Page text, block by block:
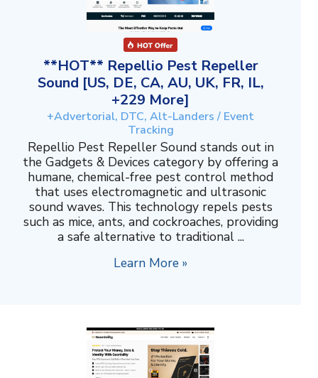
**HOT** Repellio Pest Repeller
Sound [US, DE, CA, AU, UK, FR, IL,
+229 More]
+Advertorial, DTC, Alt-Landers / Event
Tracking
Repellio Pest Repeller Sound stands out in
the Gadgets & Devices category by offering a
humane, chemical-free pest control method
that uses electromagnetic and ultrasonic
sound waves. This technology repels pests
such as mice, ants, and cockroaches, providing
a safe alternative to traditional ...
Learn More »